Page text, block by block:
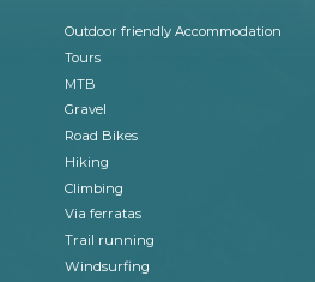
Outdoor friendly Accommodation
Tours
MTB
Gravel
Road Bikes
Hiking
Climbing
Via ferratas
Trail running
Windsurfing